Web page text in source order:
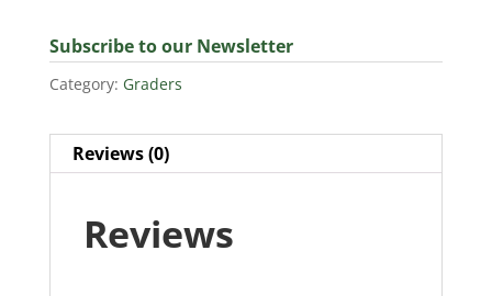
Subscribe to our Newsletter
Category: Graders
Reviews (0)
Reviews